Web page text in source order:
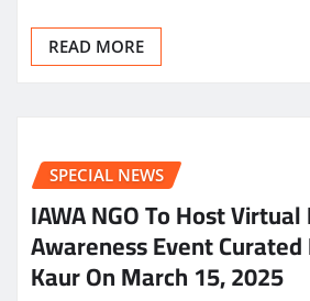
READ MORE
SPECIAL NEWS
IAWA NGO To Host
Awareness Event
Kaur On March 15, 2025